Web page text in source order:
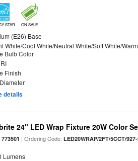
STAR ON SALE
(E26) Base
White/Cool White/Neutral White/Soft White/Warm
Bulb Color
Finish
details
24" LED Wrap Fixture 20W Color
773501 | Ordering Code:LED20WRAP/2FT/5CCT/
Lumens